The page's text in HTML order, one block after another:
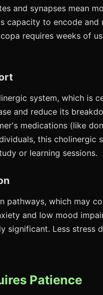
and synapses mean
capacity to encode and
requires weeks of
system, which is
and reduce its
medications (like
this
or learning sessions.
pathways, which may
and low mood
significant. Less
Patience